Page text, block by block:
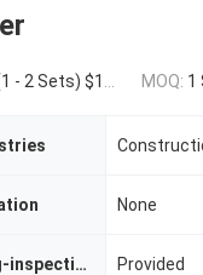
$19,600.00(>=3 Sets) MOQ: 1
None
Video Outgoing-inspection Provided